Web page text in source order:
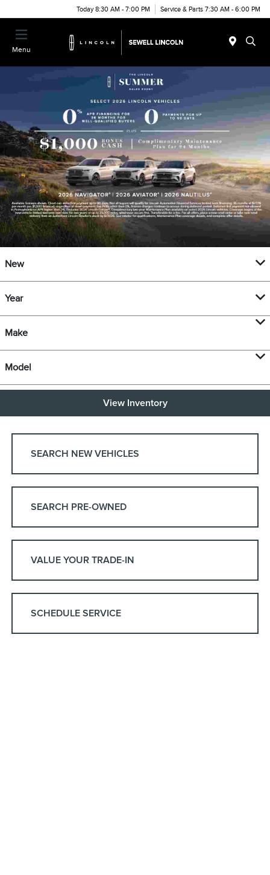
Today 8:30 AM - 7:00 PM Service & Parts 7:30 AM - 6:00 PM
Menu
New
Year
Make
Model
View Inventory
SEARCH NEW VEHICLES
SEARCH PRE-OWNED
VALUE YOUR TRADE-IN
SCHEDULE SERVICE